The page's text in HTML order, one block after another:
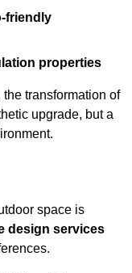
friendly
properties
transformation of
upgrade, but a
space is
design services